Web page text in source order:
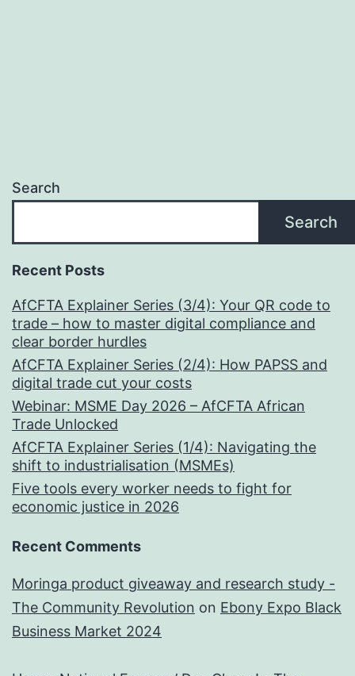
Search
Search
Recent Posts
AfCFTA Explainer Series (3/4): Your QR code to
trade – how to master digital compliance and
clear border hurdles
AfCFTA Explainer Series (2/4): How PAPSS and
digital trade cut your costs
Webinar: MSME Day 2026 – AfCFTA African
Trade Unlocked
AfCFTA Explainer Series (1/4): Navigating the
shift to industrialisation (MSMEs)
Five tools every worker needs to fight for
economic justice in 2026
Recent Comments
Moringa product giveaway and research study -
The Community Revolution on Ebony Expo Black
Business Market 2024